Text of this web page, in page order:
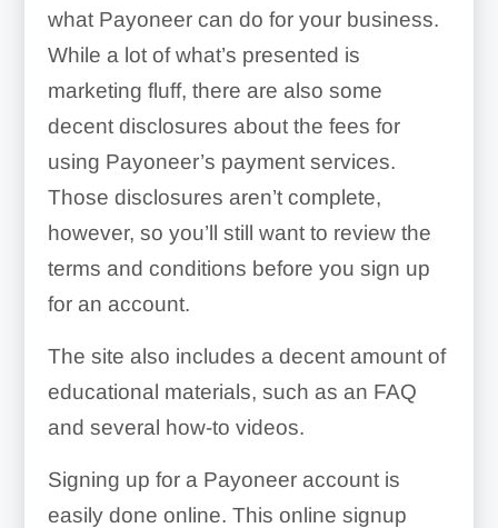
what Payoneer can do for your business.
While a lot of what’s presented is
marketing fluff, there are also some
decent disclosures about the fees for
using Payoneer’s payment services.
Those disclosures aren’t complete,
however, so you’ll still want to review the
terms and conditions before you sign up
for an account.
The site also includes a decent amount of
educational materials, such as an FAQ
and several how-to videos.
Signing up for a Payoneer account is
easily done online. This online signup